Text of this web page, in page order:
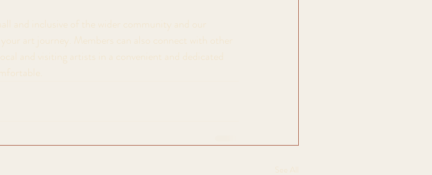
and inclusive of the wider community and our
art journey. Members can also connect with other
and visiting artists in a convenient and dedicated
See All